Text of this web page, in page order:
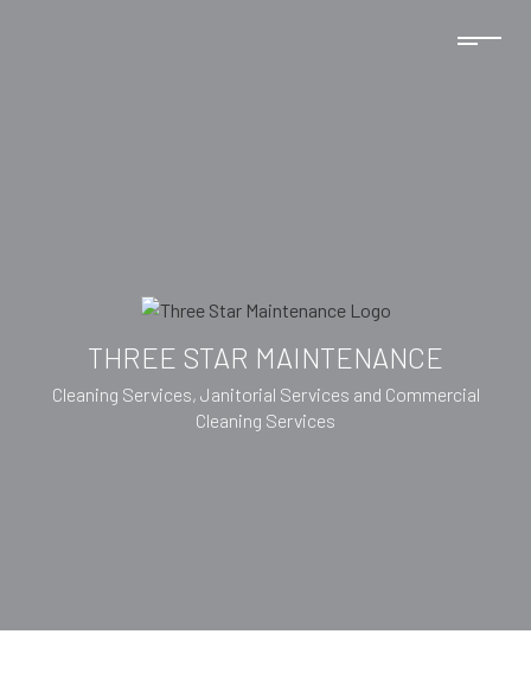
THREE STAR MAINTENANCE
Cleaning Services, Janitorial Services and Commercial
Cleaning Services